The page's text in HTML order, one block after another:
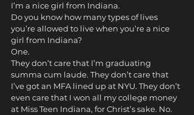
I’m a nice girl from Indiana.
Do you know how many types of lives
you’re allowed to live when you’re a nice
girl from Indiana?
One.
They don’t care that I’m graduating
summa cum laude. They don’t care that
I’ve got an MFA lined up at NYU. They don’t
even care that I won all my college money
at Miss Teen Indiana, for Christ’s sake. No.